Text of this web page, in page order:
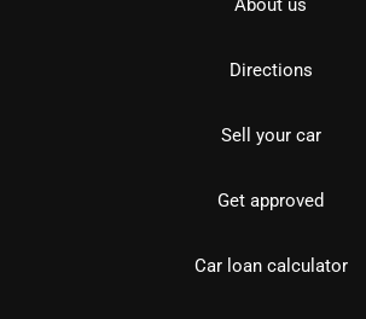
Directions
Sell your car
Get approved
Car loan calculator